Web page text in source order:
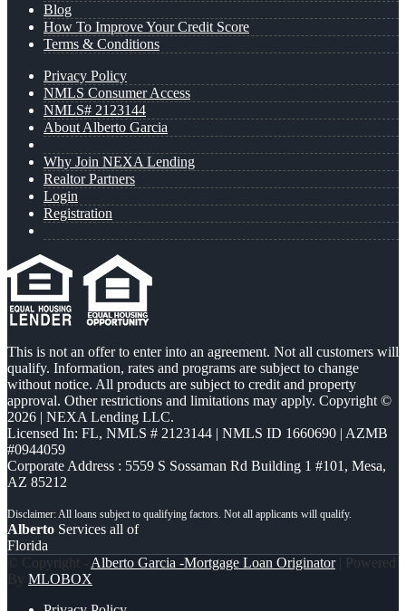
Blog
How To Improve Your Credit Score
Terms & Conditions
Privacy Policy
NMLS Consumer Access
NMLS# 2123144
About Alberto Garcia
Why Join NEXA Lending
Realtor Partners
Login
Registration
This is not an offer to enter into an agreement. Not all customers will
qualify. Information, rates and programs are subject to change
without notice. All products are subject to credit and property
approval. Other restrictions and limitations may apply. Copyright ©
2026 | NEXA Lending LLC.
Licensed In: FL, NMLS # 2123144 | NMLS ID 1660690 | AZMB
#0944059
Corporate Address : 5559 S Sossaman Rd Building 1 #101, Mesa,
AZ 85212
Alberto Services all of
Florida
© Copyright - Alberto Garcia -Mortgage Loan Originator| Powered
By MLOBOX